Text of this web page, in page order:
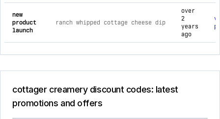
comprehensive timeline of recent cottager creamery brand
new
product
launch
ranch whipped cottage cheese dip
over
2
years
ago
cottager creamery discount codes: latest
promotions and offers